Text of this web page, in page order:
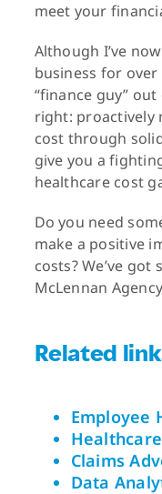
meet your
Although I’ve
business for over
“finance guy”
right: proactively
cost through
give you a
healthcare cost
Do you need
make a positive
costs? We’ve got
McLennan
Related
Employee
Healthcare
Claims
Data